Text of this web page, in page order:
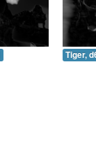
Tiger,